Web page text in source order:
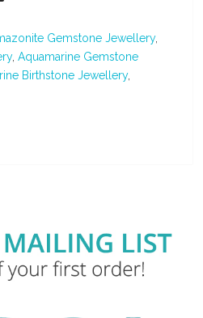
Gemstone Jewellery,
,Aquamarine Gemstone
Birthstone Jewellery,